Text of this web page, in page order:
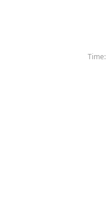
Time: